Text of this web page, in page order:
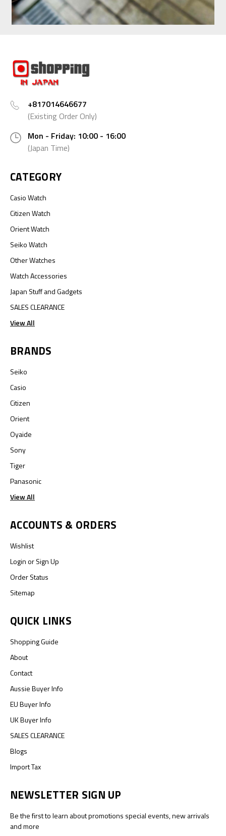
+817014646677
(Existing Order Only)
Mon - Friday: 10:00 - 16:00
(Japan Time)
CATEGORY
Casio Watch
Citizen Watch
Orient Watch
Seiko Watch
Other Watches
Watch Accessories
Japan Stuff and Gadgets
SALES CLEARANCE
View All
BRANDS
Seiko
Casio
Citizen
Orient
Oyaide
Sony
Tiger
Panasonic
View All
ACCOUNTS & ORDERS
Wishlist
LoginorSign Up
Order Status
Sitemap
QUICK LINKS
Shopping Guide
About
Contact
Aussie Buyer Info
EU Buyer Info
UK Buyer Info
SALES CLEARANCE
Blogs
Import Tax
NEWSLETTER SIGN UP
Be the first to learn about promotions special events, new arrivals
and more